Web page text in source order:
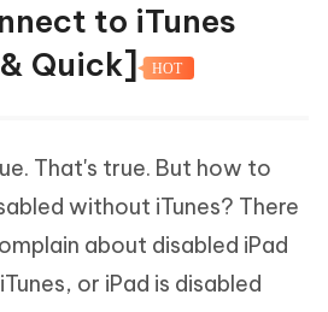
to iTunes
Quick]
HOT
That's true. But how to
without iTunes? There
about disabled iPad
or iPad is disabled